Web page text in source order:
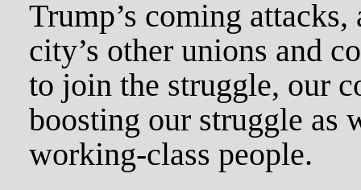
Trump’s coming attacks,
city’s other unions and
to join the struggle, our
boosting our struggle as
working-class people.